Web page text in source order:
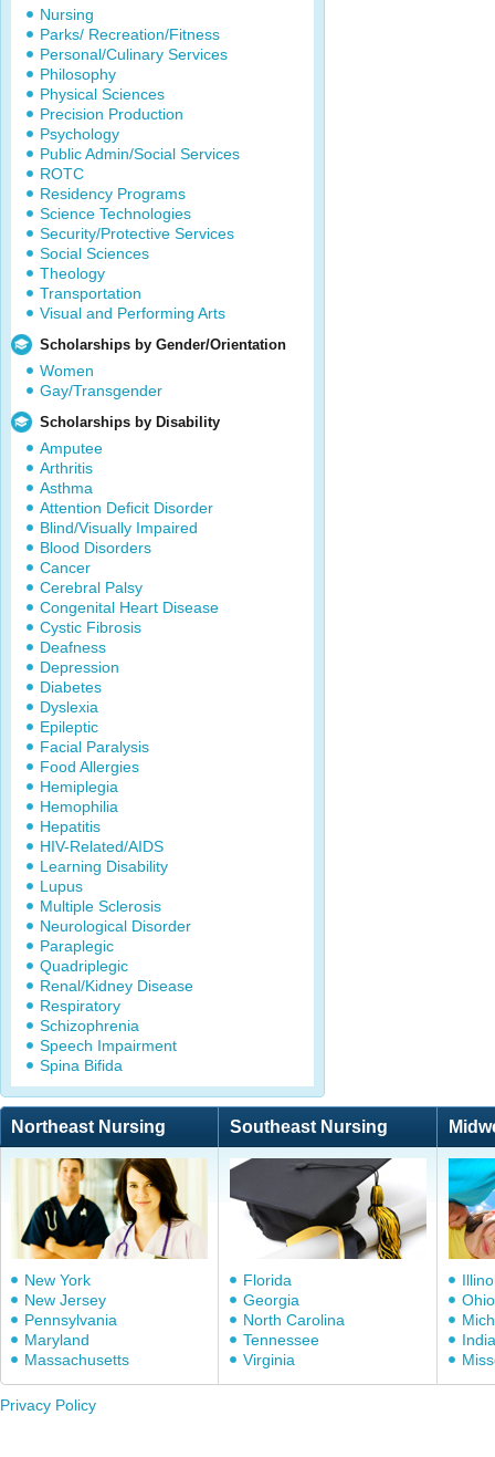
Nursing
Parks/ Recreation/Fitness
Personal/Culinary Services
Philosophy
Physical Sciences
Precision Production
Psychology
Public Admin/Social Services
ROTC
Residency Programs
Science Technologies
Security/Protective Services
Social Sciences
Theology
Transportation
Visual and Performing Arts
Scholarships by Gender/Orientation
Women
Gay/Transgender
Scholarships by Disability
Amputee
Arthritis
Asthma
Attention Deficit Disorder
Blind/Visually Impaired
Blood Disorders
Cancer
Cerebral Palsy
Congenital Heart Disease
Cystic Fibrosis
Deafness
Depression
Diabetes
Dyslexia
Epileptic
Facial Paralysis
Food Allergies
Hemiplegia
Hemophilia
Hepatitis
HIV-Related/AIDS
Learning Disability
Lupus
Multiple Sclerosis
Neurological Disorder
Paraplegic
Quadriplegic
Renal/Kidney Disease
Respiratory
Schizophrenia
Speech Impairment
Spina Bifida
Northeast Nursing Southeast Nursing
New York
New Jersey
Pennsylvania
Maryland
Massachusetts
Florida
Georgia
North Carolina
Tennessee
Virginia
Ohio
Privacy Policy